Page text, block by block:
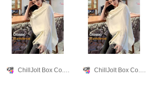
ChillJolt Box Co., Ltd ChillJolt Box Co., Ltd